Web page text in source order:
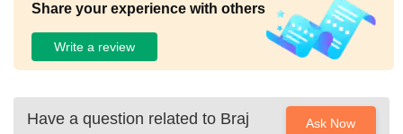
Share your experience with others
Write a review
Have a question related to Braj
Ask Now